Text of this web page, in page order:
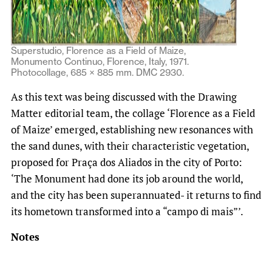
Superstudio, Florence as a Field of Maize,
Monumento Continuo, Florence, Italy, 1971.
Photocollage, 685 × 885 mm. DMC 2930.
As this text was being discussed with the Drawing
Matter editorial team, the collage ‘Florence as a Field
of Maize’ emerged, establishing new resonances with
the sand dunes, with their characteristic vegetation,
proposed for Praça dos Aliados in the city of Porto:
‘The Monument had done its job around the world,
and the city has been superannuated- it returns to find
its hometown transformed into a “campo di mais”’.
Notes